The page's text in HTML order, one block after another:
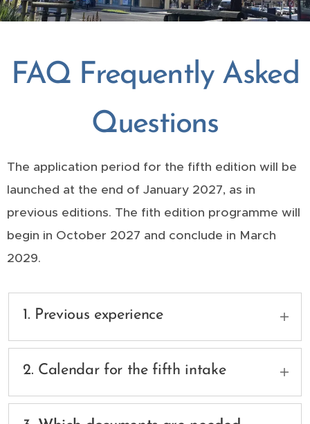
FAQ Frequently Asked
Questions
The application period for the fifth edition will be
launched at the end of January 2027, as in
previous editions. The fith edition programme will
begin in October 2027 and conclude in March
2029.
1. Previous experience
The programme is open to holders of an
official higher official higher education degree
architecture, civil engineering, urban planning
2. Calendar for the fifth intake
The application period for the fifth edition will
be launched at the end of January 2027, as in